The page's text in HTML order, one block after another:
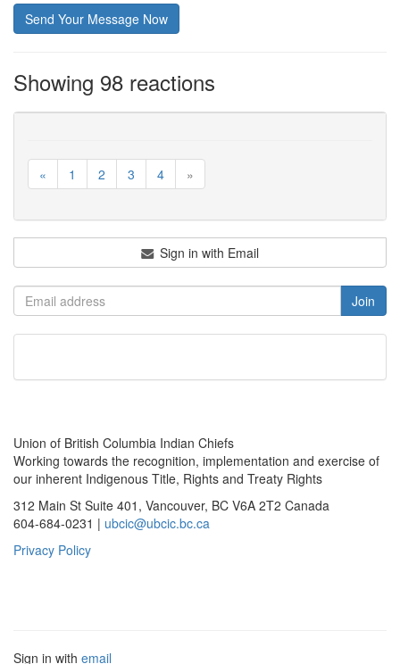
Showing 98 reactions
« 1 2 3 4 »
Sign in with Email
Union of British Columbia Indian Chiefs
Working towards the recognition, implementation and exercise of
our inherent Indigenous Title, Rights and Treaty Rights
312 Main St Suite 401, Vancouver, BC V6A 2T2 Canada
604-684-0231 | ubcic@ubcic.bc.ca
Privacy Policy
Sign in with email